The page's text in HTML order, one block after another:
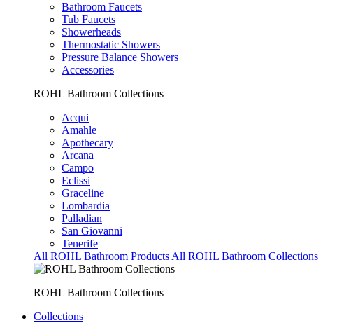
Bathroom Faucets
Tub Faucets
Showerheads
Thermostatic Showers
Pressure Balance Showers
Accessories
ROHL Bathroom Collections
Acqui
Amahle
Apothecary
Arcana
Campo
Eclissi
Graceline
Lombardia
Palladian
San Giovanni
Tenerife
All ROHL Bathroom Products All ROHL Bathroom Collections
ROHL Bathroom Collections
Collections